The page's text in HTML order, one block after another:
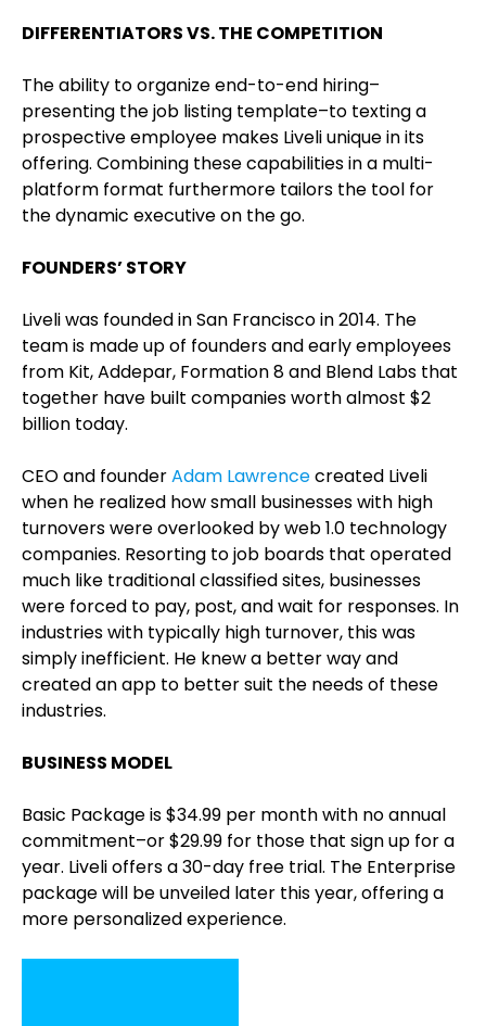
DIFFERENTIATORS VS. THE COMPETITION
The ability to organize end-to-end hiring–
presenting the job listing template–to texting a
prospective employee makes Liveli unique in its
offering. Combining these capabilities in a multi-
platform format furthermore tailors the tool for
the dynamic executive on the go.
FOUNDERS’ STORY
Liveli was founded in San Francisco in 2014. The
team is made up of founders and early employees
from Kit, Addepar, Formation 8 and Blend Labs that
together have built companies worth almost $2
billion today.
CEO and founderAdam Lawrencecreated Liveli
when he realized how small businesses with high
turnovers were overlooked by web 1.0 technology
companies. Resorting to job boards that operated
much like traditional classified sites, businesses
were forced to pay, post, and wait for responses. In
industries with typically high turnover, this was
simply inefficient. He knew a better way and
created an app to better suit the needs of these
industries.
BUSINESS MODEL
Basic Package is $34.99 per month with no annual
commitment–or $29.99 for those that sign up for a
year. Liveli offers a 30-day free trial. The Enterprise
package will be unveiled later this year, offering a
more personalized experience.